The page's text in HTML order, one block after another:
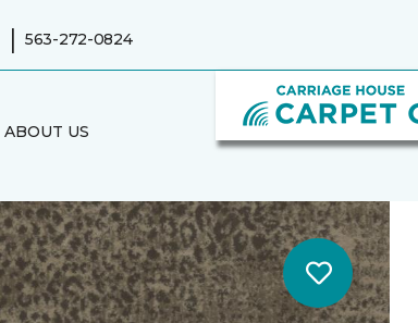
| 563-272-0824
ABOUT US